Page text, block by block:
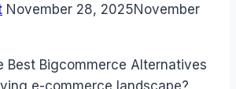
November 28, 2025November
Best Bigcommerce Alternatives